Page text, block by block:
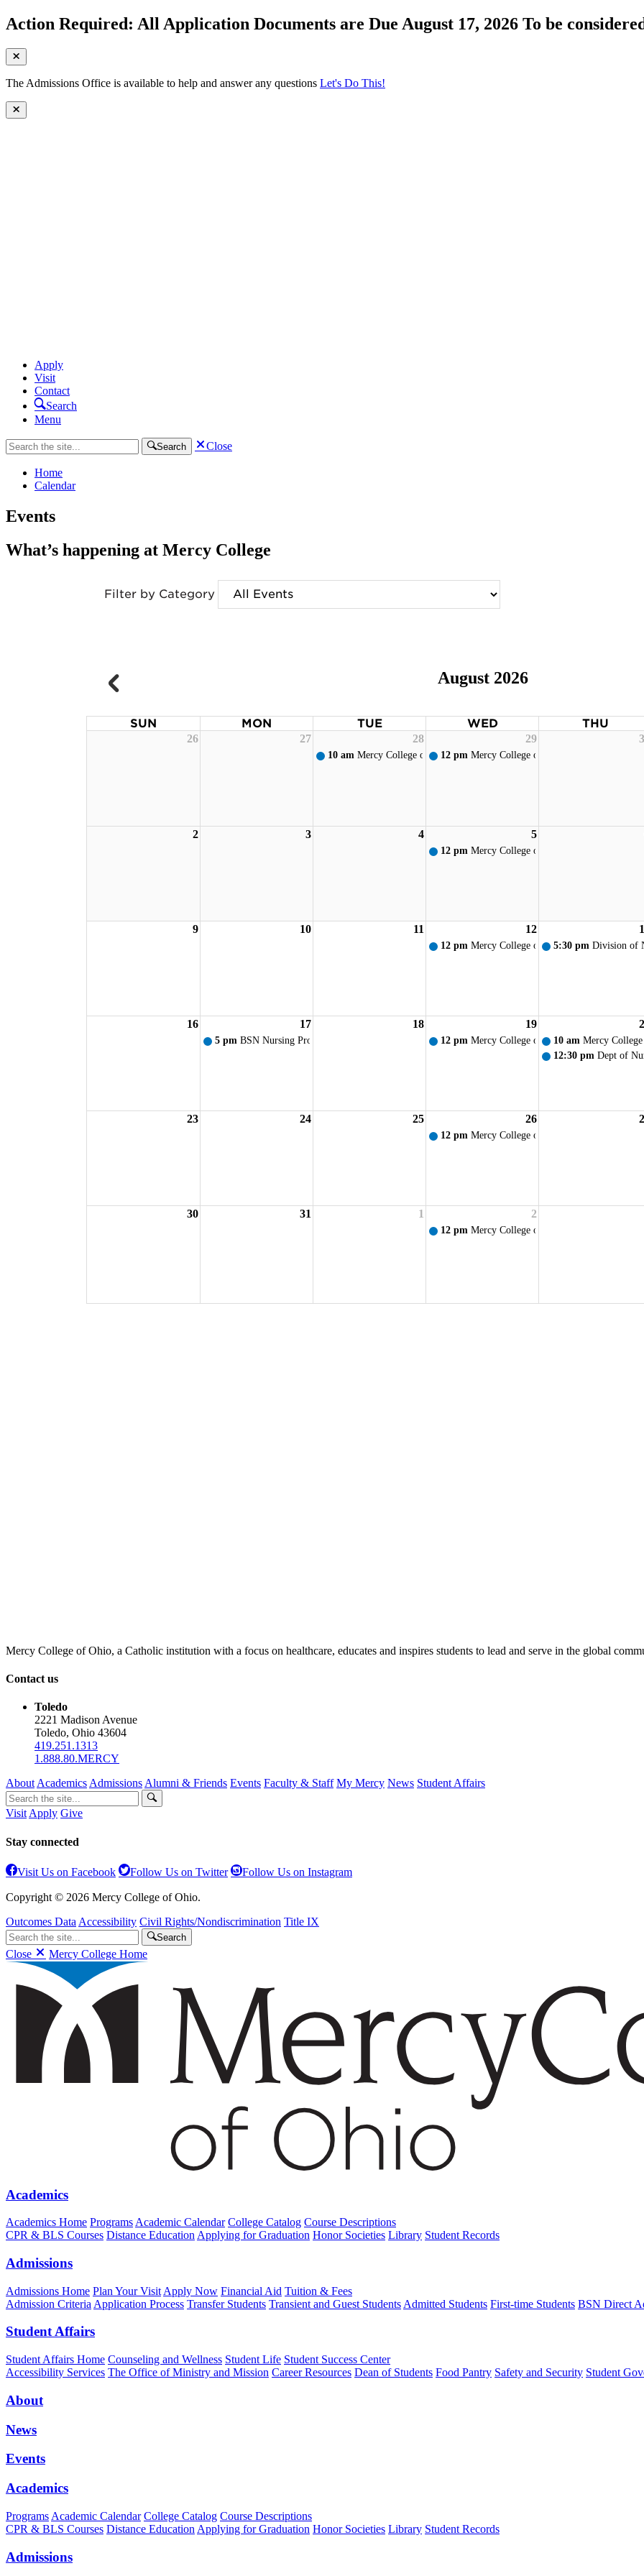
Action Required: All Application Documents are Due August 17, 2026 To be
The Admissions Office is available to help and answer any questions Let's Do This!
Apply
Visit
Contact
Search
Menu
Search Close
Home
Calendar
Events
What’s happening at Mercy College
Filter by Category
August 2026
SUN MON TUE WED THU
26 27 28 29
10 am Mercy College of Ohio - New Student Orientation
12 pm Mercy College of Ohio - Weekly Prayer
2 3 4 5
12 pm Mercy College of Ohio - Weekly Prayer
9 10 11 12
12 pm Mercy College of Ohio - Weekly Prayer
5:30 pm Division of
16 17 18 19
5 pm BSN Nursing Program Orientation/Lamp Lighting Ceremony
12 pm Mercy College of Ohio - Weekly Prayer
10 am Mercy
12:30 pm Dept of
23 24 25 26
12 pm Mercy College of Ohio - Weekly Prayer
30 31 1 2
12 pm Mercy College of Ohio - Weekly Prayer
Mercy College of Ohio, a Catholic institution with a focus on healthcare, educates and inspires students to lead and serve in the global
Contact us
Toledo
2221 Madison Avenue
Toledo, Ohio 43604
419.251.1313
1.888.80.MERCY
About Academics Admissions Alumni & Friends Events Faculty & Staff My Mercy News Student Affairs
Visit Apply Give
Stay connected
Visit Us on Facebook Follow Us on Twitter Follow Us on Instagram
Copyright © 2026 Mercy College of Ohio.
Outcomes Data Accessibility Civil Rights/Nondiscrimination Title IX
Search
Close Mercy College Home
Academics
Academics Home Programs Academic Calendar College Catalog Course Descriptions
CPR & BLS Courses Distance Education Applying for Graduation Honor Societies Library Student Records
Admissions
Admissions Home Plan Your Visit Apply Now Financial Aid Tuition & Fees
Admission Criteria Application Process Transfer Students Transient and Guest Students Admitted Students First-time Students BSN Direct
Student Affairs
Student Affairs Home Counseling and Wellness Student Life Student Success Center
Accessibility Services The Office of Ministry and Mission Career Resources Dean of Students Food Pantry Safety and Security Student
About
News
Events
Academics
Programs Academic Calendar College Catalog Course Descriptions
CPR & BLS Courses Distance Education Applying for Graduation Honor Societies Library Student Records
Admissions